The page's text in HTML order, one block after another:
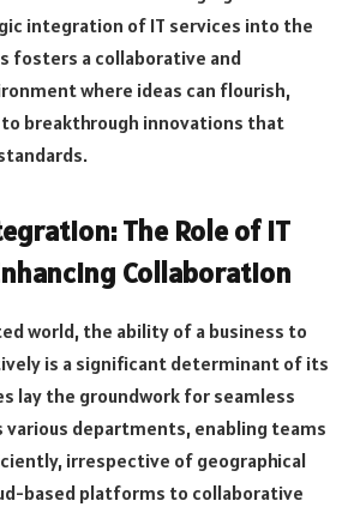
integration of IT services into the
fosters a collaborative and
where ideas can flourish,
breakthrough innovations that
The Role of IT
Collaboration
world, the ability of a business to
is a significant determinant of its
lay the groundwork for seamless
departments, enabling teams
irrespective of geographical
based platforms to collaborative